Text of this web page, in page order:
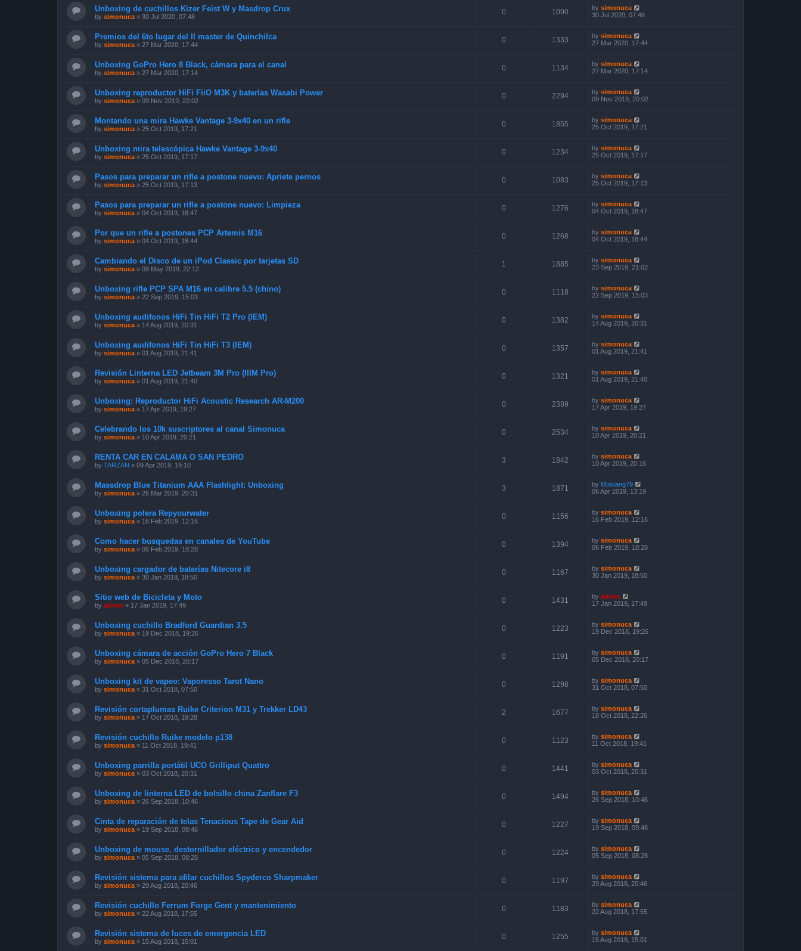
Unboxing de cuchillos Kizer Feist W y Masdrop Crux
by simonuca » 30 Jul 2020, 07:48
0 1090 by simonuca
30 Jul 2020, 07:48
Premios del 6to lugar del II master de Quinchilca
by simonuca » 27 Mar 2020, 17:44
0 1333 by simonuca
27 Mar 2020, 17:44
Unboxing GoPro Hero 8 Black, cámara para el canal
by simonuca » 27 Mar 2020, 17:14
0 1134 by simonuca
27 Mar 2020, 17:14
Unboxing reproductor HiFi FiiO M3K y baterías Wasabi Power
by simonuca » 09 Nov 2019, 20:02
0 2294 by simonuca
09 Nov 2019, 20:02
Montando una mira Hawke Vantage 3-9x40 en un rifle
by simonuca » 25 Oct 2019, 17:21
0 1855 by simonuca
25 Oct 2019, 17:21
Unboxing mira telescópica Hawke Vantage 3-9x40
by simonuca » 25 Oct 2019, 17:17
0 1234 by simonuca
25 Oct 2019, 17:17
Pasos para preparar un rifle a postone nuevo: Apriete pernos
by simonuca » 25 Oct 2019, 17:13
0 1083 by simonuca
25 Oct 2019, 17:13
Pasos para preparar un rifle a postone nuevo: Limpieza
by simonuca » 04 Oct 2019, 18:47
0 1276 by simonuca
04 Oct 2019, 18:47
Por que un rifle a postones PCP Artemis M16
by simonuca » 04 Oct 2019, 18:44
0 1268 by simonuca
04 Oct 2019, 18:44
Cambiando el Disco de un iPod Classic por tarjetas SD
by simonuca » 08 May 2019, 22:12
1 1885 by simonuca
23 Sep 2019, 21:02
Unboxing rifle PCP SPA M16 en calibre 5.5 (chino)
by simonuca » 22 Sep 2019, 15:03
0 1118 by simonuca
22 Sep 2019, 15:03
Unboxing audifonos HiFi Tin HiFi T2 Pro (IEM)
by simonuca » 14 Aug 2019, 20:31
0 1382 by simonuca
14 Aug 2019, 20:31
Unboxing audifonos HiFi Tin HiFi T3 (IEM)
by simonuca » 01 Aug 2019, 21:41
0 1357 by simonuca
01 Aug 2019, 21:41
Revisión Linterna LED Jetbeam 3M Pro (IIIM Pro)
by simonuca » 01 Aug 2019, 21:40
0 1321 by simonuca
01 Aug 2019, 21:40
Unboxing: Reproductor HiFi Acoustic Research AR-M200
by simonuca » 17 Apr 2019, 19:27
0 2389 by simonuca
17 Apr 2019, 19:27
Celebrando los 10k suscriptores al canal Simonuca
by simonuca » 10 Apr 2019, 20:21
0 2534 by simonuca
10 Apr 2019, 20:21
RENTA CAR EN CALAMA O SAN PEDRO
by TARZAN » 09 Apr 2019, 19:10
3 1842 by simonuca
10 Apr 2019, 20:16
Massdrop Blue Titanium AAA Flashlight: Unboxing
by simonuca » 26 Mar 2019, 20:31
3 1871 by Mustang79
06 Apr 2019, 13:19
Unboxing polera Repyourwater
by simonuca » 16 Feb 2019, 12:16
0 1156 by simonuca
16 Feb 2019, 12:16
Como hacer busquedas en canales de YouTube
by simonuca » 06 Feb 2019, 18:28
0 1394 by simonuca
06 Feb 2019, 18:28
Unboxing cargador de baterías Nitecore i8
by simonuca » 30 Jan 2019, 18:50
0 1167 by simonuca
30 Jan 2019, 18:50
Sitio web de Bicicleta y Moto
by admin » 17 Jan 2019, 17:49
0 1431 by admin
17 Jan 2019, 17:49
Unboxing cuchillo Bradford Guardian 3.5
by simonuca » 19 Dec 2018, 19:26
0 1223 by simonuca
19 Dec 2018, 19:26
Unboxing cámara de acción GoPro Hero 7 Black
by simonuca » 05 Dec 2018, 20:17
0 1191 by simonuca
05 Dec 2018, 20:17
Unboxing kit de vapeo: Vaporesso Tarot Nano
by simonuca » 31 Oct 2018, 07:50
0 1298 by simonuca
31 Oct 2018, 07:50
Revisión cortaplumas Ruike Criterion M31 y Trekker LD43
by simonuca » 17 Oct 2018, 19:28
2 1677 by simonuca
18 Oct 2018, 22:26
Revisión cuchillo Ruike modelo p138
by simonuca » 11 Oct 2018, 19:41
0 1123 by simonuca
11 Oct 2018, 19:41
Unboxing parrilla portátil UCO Grilliput Quattro
by simonuca » 03 Oct 2018, 20:31
0 1441 by simonuca
03 Oct 2018, 20:31
Unboxing de linterna LED de bolsillo china Zanflare F3
by simonuca » 26 Sep 2018, 10:46
0 1494 by simonuca
26 Sep 2018, 10:46
Cinta de reparación de telas Tenacious Tape de Gear Aid
by simonuca » 19 Sep 2018, 09:46
0 1227 by simonuca
19 Sep 2018, 09:46
Unboxing de mouse, destornillador eléctrico y encendedor
by simonuca » 05 Sep 2018, 08:28
0 1224 by simonuca
05 Sep 2018, 08:28
Revisión sistema para afilar cuchillos Spyderco Sharpmaker
by simonuca » 29 Aug 2018, 20:46
0 1197 by simonuca
29 Aug 2018, 20:46
Revisión cuchillo Ferrum Forge Gent y mantenimiento
by simonuca » 22 Aug 2018, 17:55
0 1183 by simonuca
22 Aug 2018, 17:55
Revisión sistema de luces de emergencia LED
by simonuca » 15 Aug 2018, 15:01
0 1255 by simonuca
15 Aug 2018, 15:01